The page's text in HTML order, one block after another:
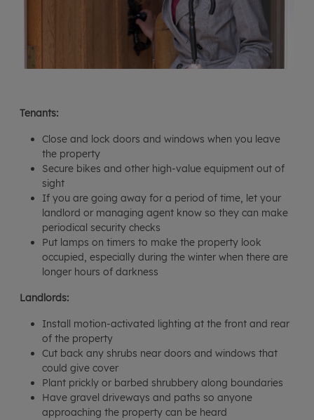
Tenants:
Close and lock doors and windows when you leave
the property
Secure bikes and other high-value equipment out of
sight
If you are going away for a period of time, let your
landlord or managing agent know so they can make
periodical security checks
Put lamps on timers to make the property look
occupied, especially during the winter when there are
longer hours of darkness
Landlords:
Install motion-activated lighting at the front and rear
of the property
Cut back any shrubs near doors and windows that
could give cover
Plant prickly or barbed shrubbery along boundaries
Have gravel driveways and paths so anyone
approaching the property can be heard